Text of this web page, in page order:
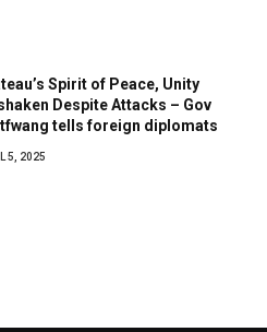
Spirit of Peace, Unity
Despite Attacks – Gov
tells foreign diplomats
5, 2025